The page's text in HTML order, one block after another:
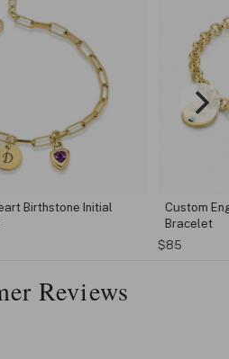
Birthstone Initial
Custom
Bracelet
$85
Reviews